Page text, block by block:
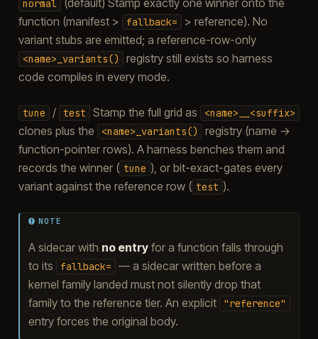
normal
function (manifest >
fallback=
> reference). No
variant stubs are emitted; a reference-row-only
<name>_variants()
registry still exists so harness
code compiles in every mode.
tune / test Stamp the full grid as <name>__<suffix>
clones plus the <name>_variants()
registry (name →
function-pointer rows). A harness benches them and
records the winner ( tune ), or bit-exact-gates every
variant against the reference row ( test ).
NOTE
A sidecar with no entryfor a function falls through
to its
fallback=
— a sidecar written before a
kernel family landed must not silently drop that
family to the reference tier. An explicit
"reference"
entry forces the original body.